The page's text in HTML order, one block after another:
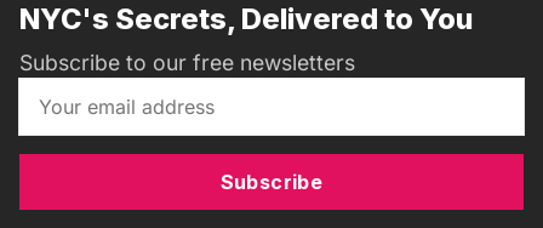
NYC's Secrets, Delivered to You
Subscribe to our free newsletters
Subscribe